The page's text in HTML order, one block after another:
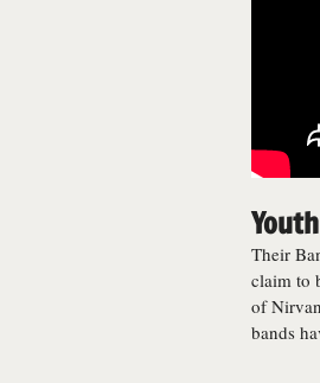
Their
claim to
of
bands